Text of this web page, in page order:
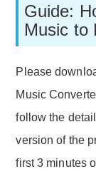
Guide:
Music to
Please
Music
follow the
version of the
first 3 minutes